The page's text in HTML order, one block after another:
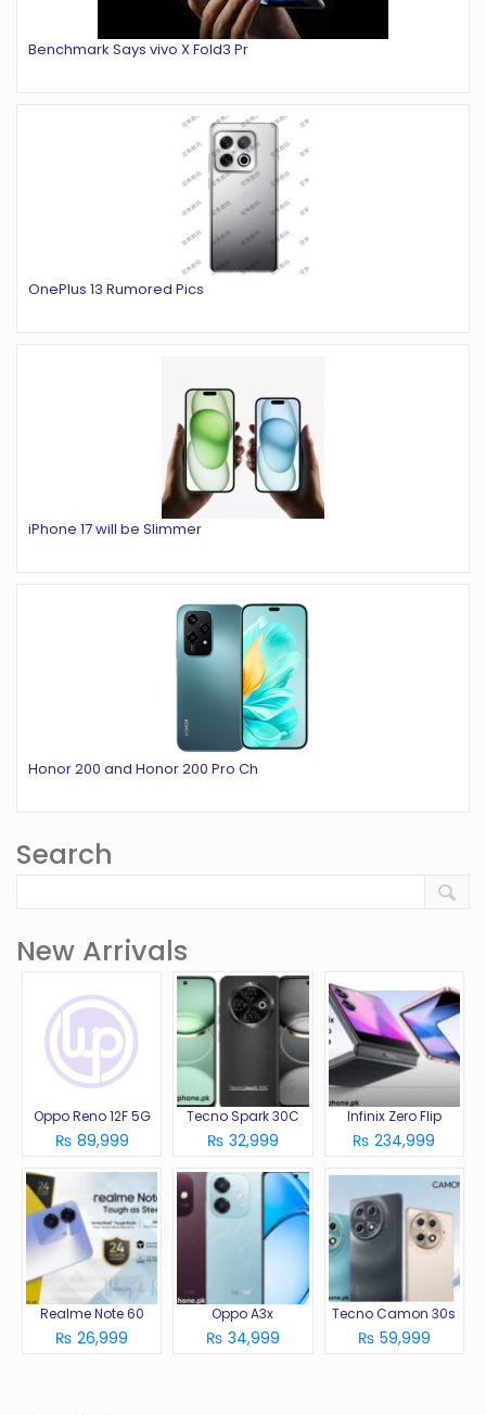
Benchmark Says vivo X Fold3 Pr
OnePlus 13 Rumored Pics
iPhone 17 will be Slimmer
Honor 200 and Honor 200 Pro Ch
Search
New Arrivals
Oppo Reno 12F 5G
₨ 89,999
Tecno Spark 30C
₨ 32,999
Infinix Zero Flip
₨ 234,999
Realme Note 60
₨ 26,999
Oppo A3x
₨ 34,999
Tecno Camon 30s
₨ 59,999